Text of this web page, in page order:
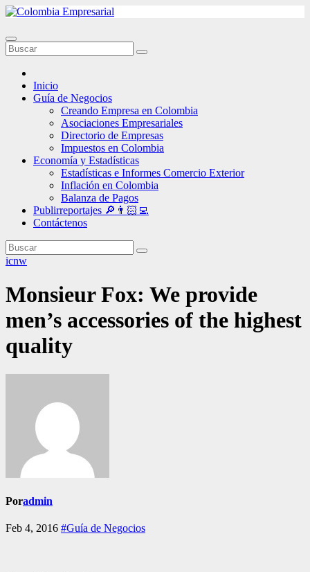
Ir
contenido
Inicio
Guía de Negocios
Creando Empresa en Colombia
Asociaciones Empresariales
Directorio de Empresas
Impuestos en Colombia
Economía y Estadísticas
Estadísticas e Informes Comercio Exterior
Inflación en Colombia
Balanza de Pagos
Publirreportajes 🔎👨🏻‍💻
Contáctenos
icnw
Monsieur Fox: We provide
men’s accessories of the highest
quality
Poradmin
Feb 4, 2016 #Guía de Negocios